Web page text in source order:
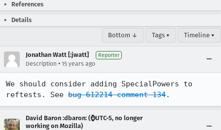
References
Details
Bottom ↓ Tags ▾ Timeline ▾
Jonathan Watt [:jwatt] Reporter
Description • 15 years ago
We should consider adding SpecialPowers to
reftests. See bug 612214 comment 134.
David Baron :dbaron: (⌚️UTC-5, no longer
working on Mozilla)